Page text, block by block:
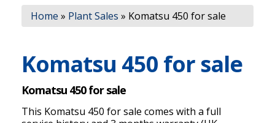
a
o
r
Home » Plant Sales » Komatsu 450 for sale
Komatsu 450 for sale
Komatsu 450 for sale
This Komatsu 450 for sale comes with a full